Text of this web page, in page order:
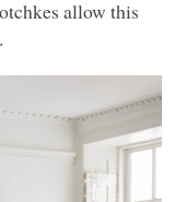
allow this